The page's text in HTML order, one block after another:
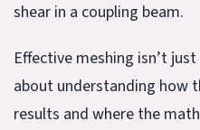
shear in a coupling beam.
Effective meshing isn’t
about understanding how
results and where the